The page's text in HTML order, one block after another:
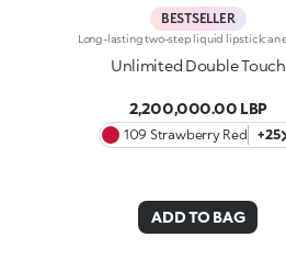
BESTSELLER
Unlimited Double Touch
2,200,000.00 LBP
109 Strawberry Red +25
ADD TO BAG